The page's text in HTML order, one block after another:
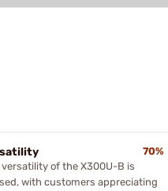
70%
versatility of the X300U-B is
with customers appreciating